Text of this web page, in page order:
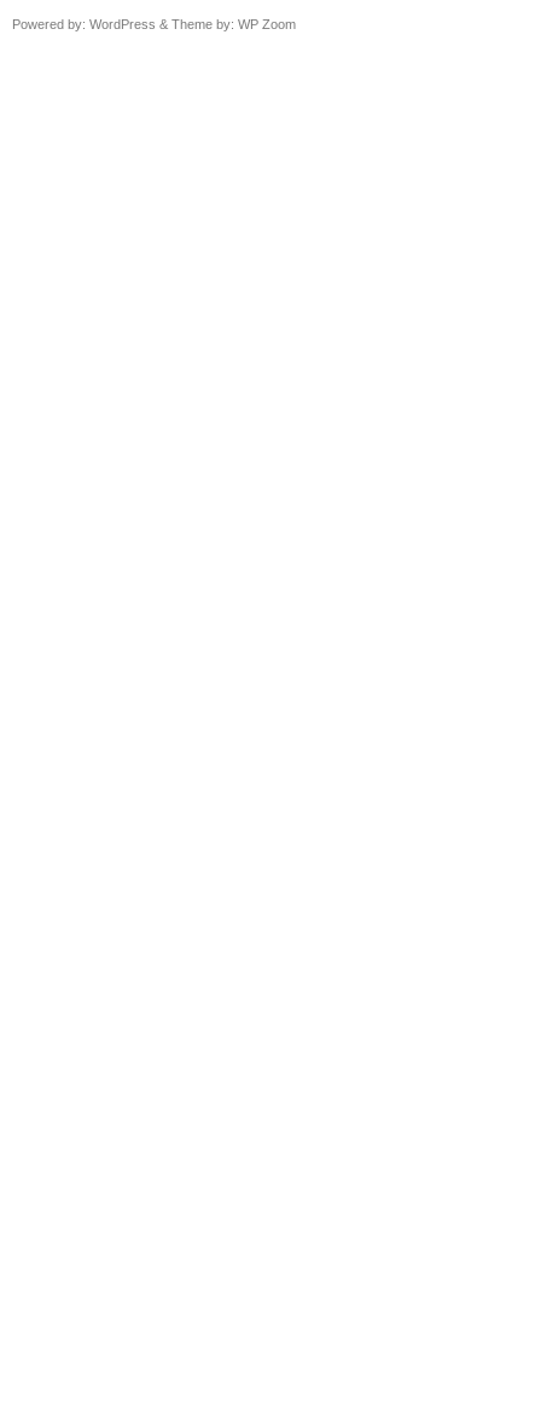
Powered by: WordPress & Theme by: WP Zoom